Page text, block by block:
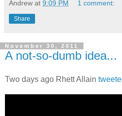
Andrew at 9:09 PM 1 comment:
Share
November 30, 2011
A not-so-dumb idea...
Two days ago Rhett Allain